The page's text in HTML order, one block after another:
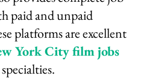
paid and unpaid
platforms are excellent
York City film jobs